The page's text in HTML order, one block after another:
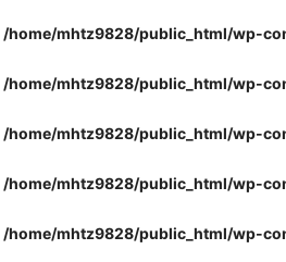
/home/mhtz9828/public_html/wp-
/home/mhtz9828/public_html/wp-
/home/mhtz9828/public_html/wp-
/home/mhtz9828/public_html/wp-
/home/mhtz9828/public_html/wp-